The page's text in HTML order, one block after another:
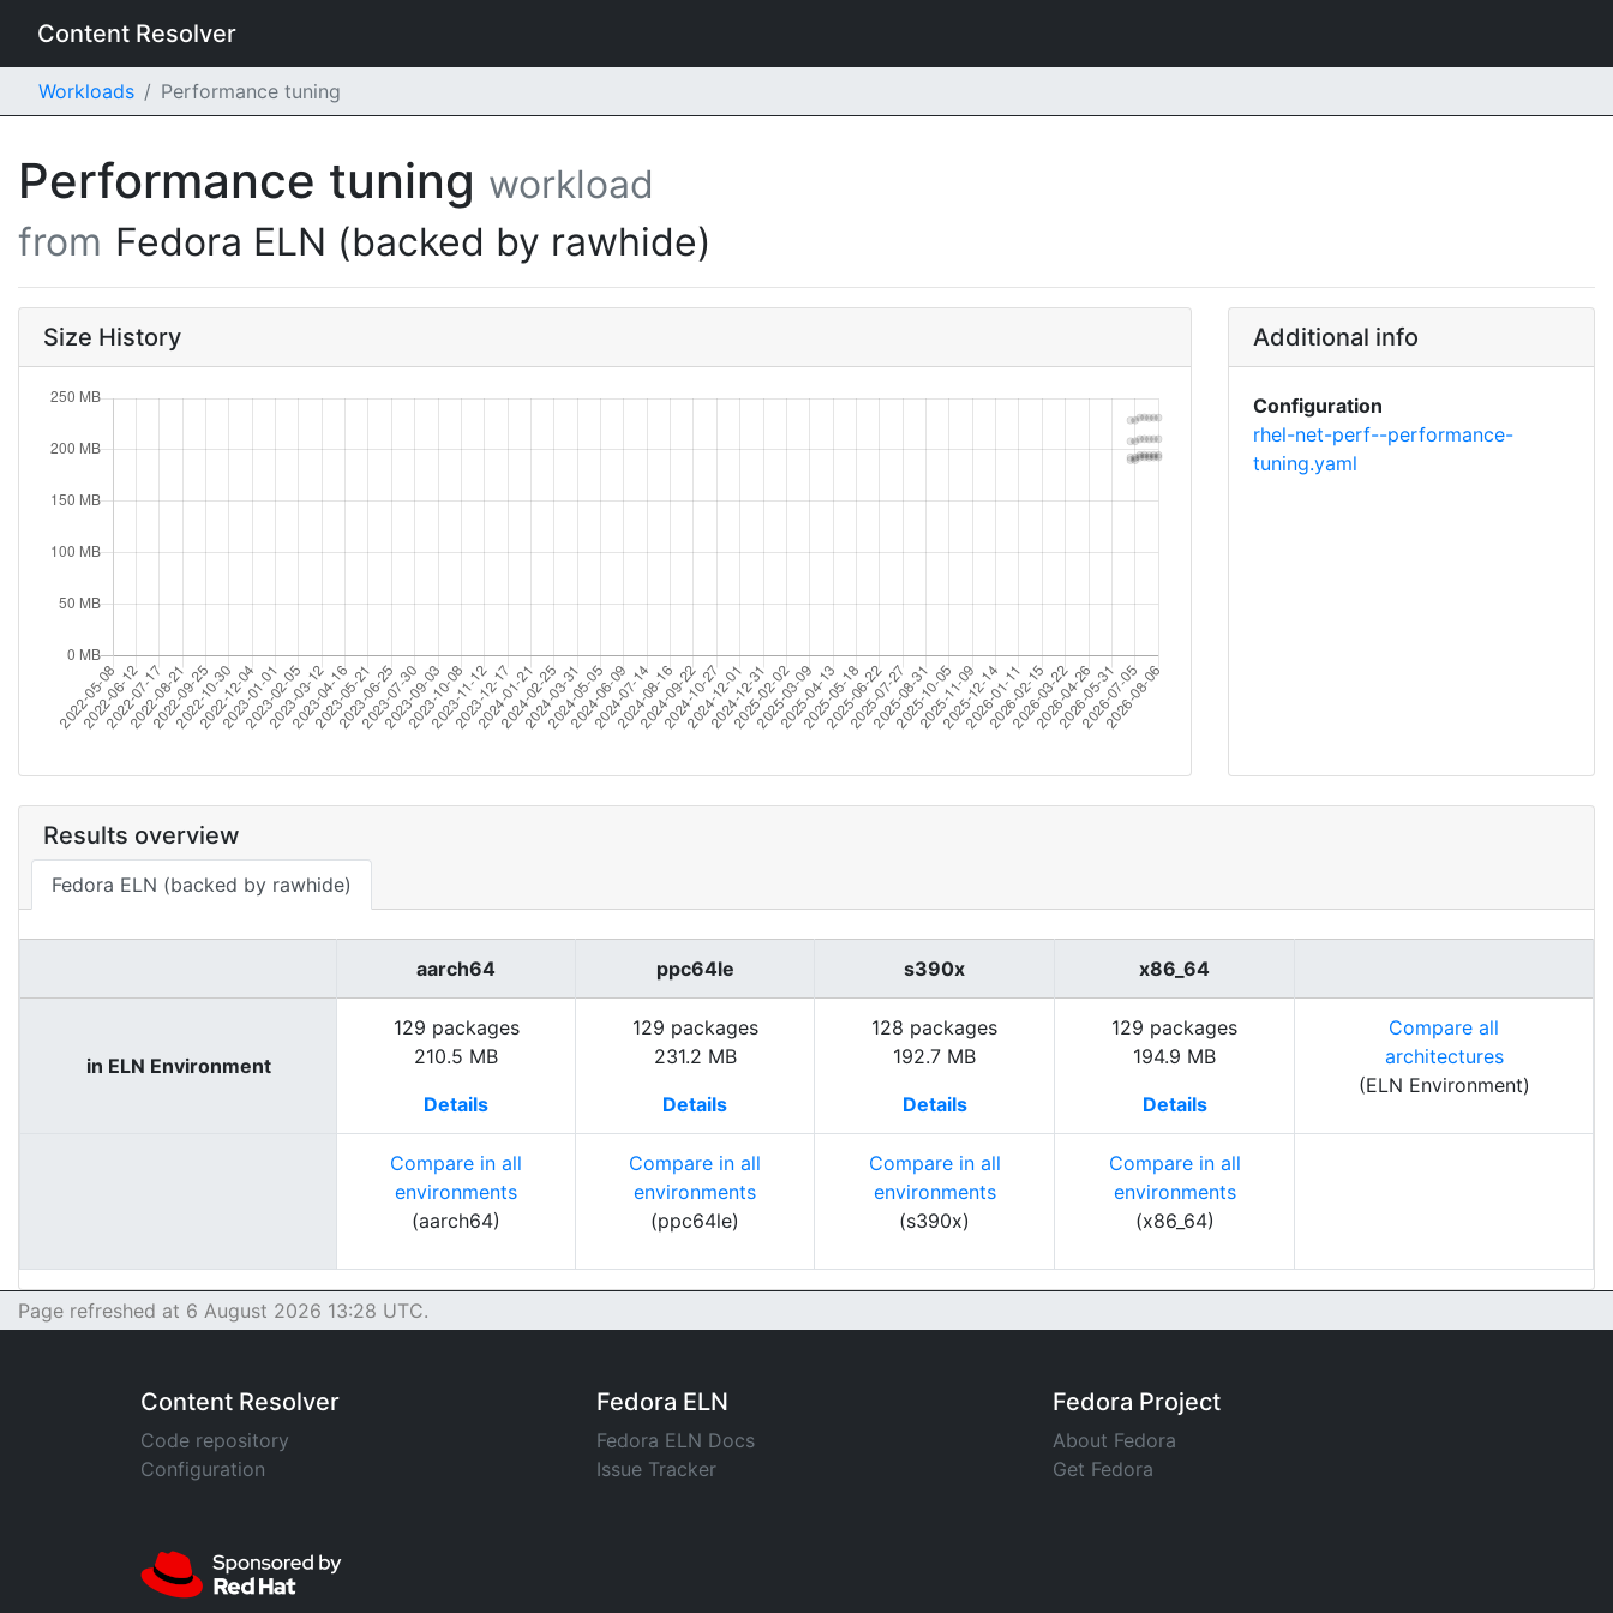
Content Resolver
Workloads Performance tuning
Performance tuning workload
from Fedora ELN (backed by rawhide)
Size History Additional info
Configuration
rhel-net-perf--performance-
tuning.yaml
Results overview
Fedora ELN (backed by rawhide)
aarch64 ppc64le s390x x86_64
in ELN Environment
129 packages
210.5 MB
Details
129 packages
231.2 MB
Details
128 packages
192.7 MB
Details
129 packages
194.9 MB
Details
Compare all
architectures
(ELN Environment)
Compare in all
environments
(aarch64)
Compare in all
environments
(ppc64le)
Compare in all
environments
(s390x)
Compare in all
environments
(x86_64)
Page refreshed at 6 August 2026 13:28 UTC.
Content Resolver
Code repository
Configuration
Fedora ELN
Fedora ELN Docs
Issue Tracker
Fedora Project
About Fedora
Get Fedora